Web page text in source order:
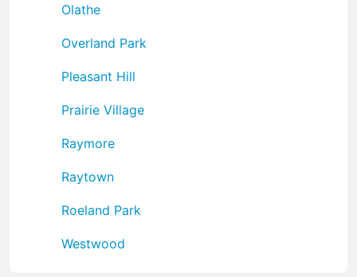
Olathe
Overland Park
Pleasant Hill
Prairie Village
Raymore
Raytown
Roeland Park
Westwood